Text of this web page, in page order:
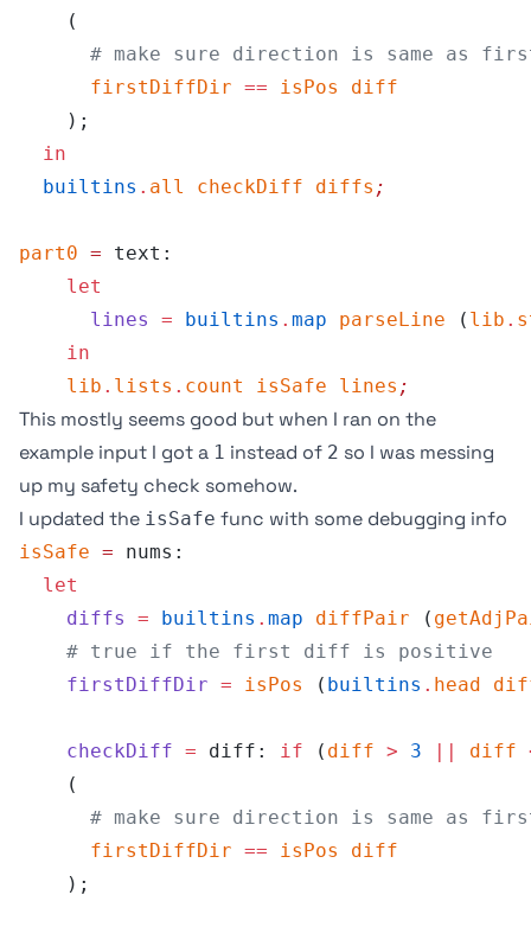
    (
# make sure direction is same as
      firstDiffDir
== isPos
diff
    );
  in
  builtins
. all checkDiff diffs ;
part0 = text:
    let
      lines
= builtins . map parseLine ( lib .
    in
    lib
. lists . count isSafe lines ;
This mostly seems good but when I ran on the
example input I got a 1 instead of 2 so I was messing
up my safety check somehow.
I updated the isSafe func with some debugging info
isSafe = nums:
  let
    diffs
= builtins . map diffPair (
    # true if the first diff is positive
    firstDiffDir
= isPos ( builtins . head
    checkDiff
= diff: if ( diff > 3 || diff
    (
# make sure direction is same as
      firstDiffDir
== isPos
diff
    );